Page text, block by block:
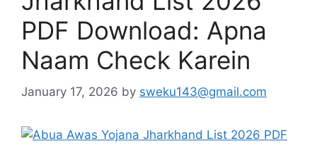
PDF Download: Apna
Naam Check Karein
January 17, 2026 by sweku143@gmail.com